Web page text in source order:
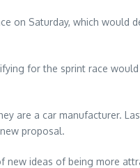
on Saturday, which would
for the sprint race
are a car manufacturer.
proposal.
new ideas of being more